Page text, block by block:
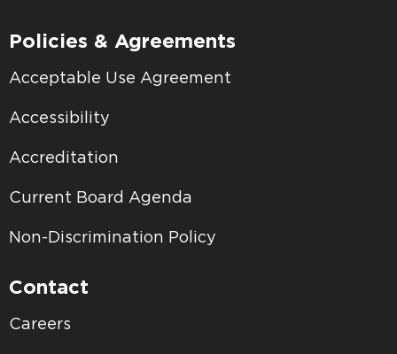
Policies & Agreements
Acceptable Use Agreement
Accessibility
Accreditation
Current Board Agenda
Non-Discrimination Policy
Contact
Careers